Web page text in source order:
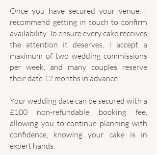
Once you have secured your venue, I
recommend getting in touch to confirm
availability. To ensure every cake receives
the attention it deserves, I accept a
maximum of two wedding commissions
per week, and many couples reserve
their date 12 months in advance.
Your wedding date can be secured with a
£100 non-refundable booking fee,
allowing you to continue planning with
confidence, knowing your cake is in
expert hands.